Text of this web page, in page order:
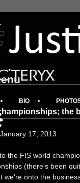
the
17, 2013
the FIS world
(there's been
we're onto the
BIO